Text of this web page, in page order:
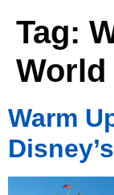
Tag:
World
Warm